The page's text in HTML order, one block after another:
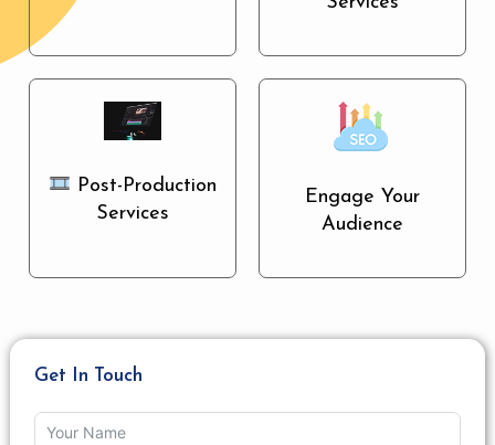
Post-Production
Services
Engage Your
Audience
Get In Touch